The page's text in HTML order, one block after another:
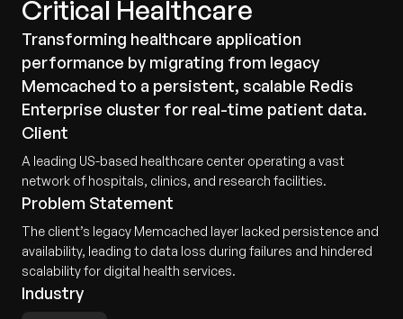
Critical Healthcare
Transforming healthcare application
performance by migrating from legacy
Memcached to a persistent, scalable Redis
Enterprise cluster for real-time patient data.
Client
A leading US-based healthcare center operating a vast
network of hospitals, clinics, and research facilities.
Problem Statement
The client’s legacy Memcached layer lacked persistence and
availability, leading to data loss during failures and hindered
scalability for digital health services.
Industry